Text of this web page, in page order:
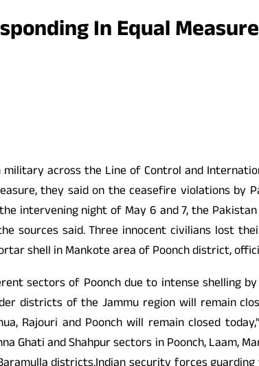
In Equal
across the Line of Control and
they said on the ceasefire violations
intervening night of May 6 and 7, the
sources said. Three innocent civilians lost
shell in Mankote area of Poonch district,
sectors of Poonch due to intense shelling
of the Jammu region will remain
Rajouri and Poonch will remain closed
and Shahpur sectors in Poonch, Laam,